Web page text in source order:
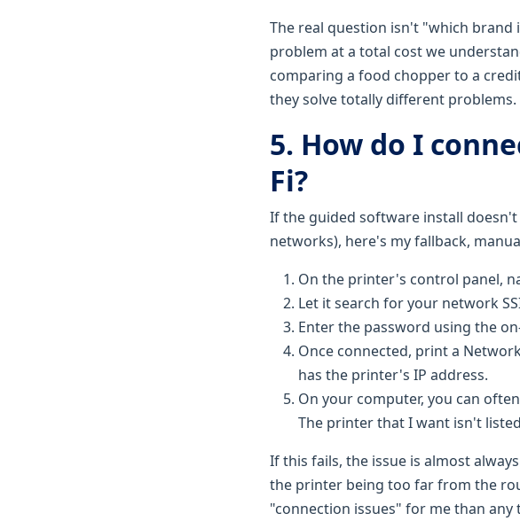
The real question isn't "which brand
problem at a total cost we
comparing a food chopper to a
they solve totally different problems.
5. How do I
Fi?
If the guided software install
networks), here's my fallback,
On the printer's control panel,
Let it search for your network
Enter the password using the
Once connected, print a
has the printer's IP address.
On your computer, you can
The printer that I want isn't
If this fails, the issue is almost
the printer being too far from the
"connection issues" for me than any